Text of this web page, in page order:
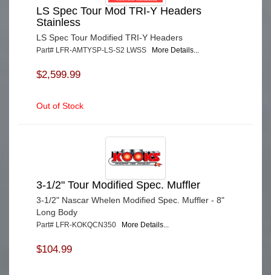
LS Spec Tour Mod TRI-Y Headers
Stainless
LS Spec Tour Modified TRI-Y Headers
Part# LFR-AMTYSP-LS-S2 LWSS More Details...
$2,599.99
Out of Stock
3-1/2" Tour Modified Spec. Muffler
3-1/2" Nascar Whelen Modified Spec. Muffler - 8"
Long Body
Part# LFR-KOKQCN350 More Details...
$104.99